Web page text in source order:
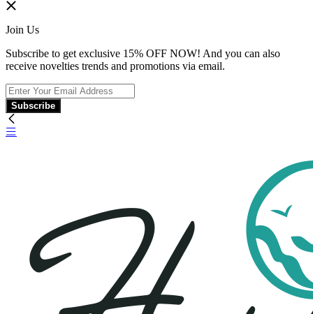
Join Us
Subscribe to get exclusive 15% OFF NOW! And you can also
receive novelties trends and promotions via email.
Subscribe